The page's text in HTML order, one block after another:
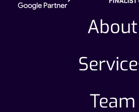
About
Team